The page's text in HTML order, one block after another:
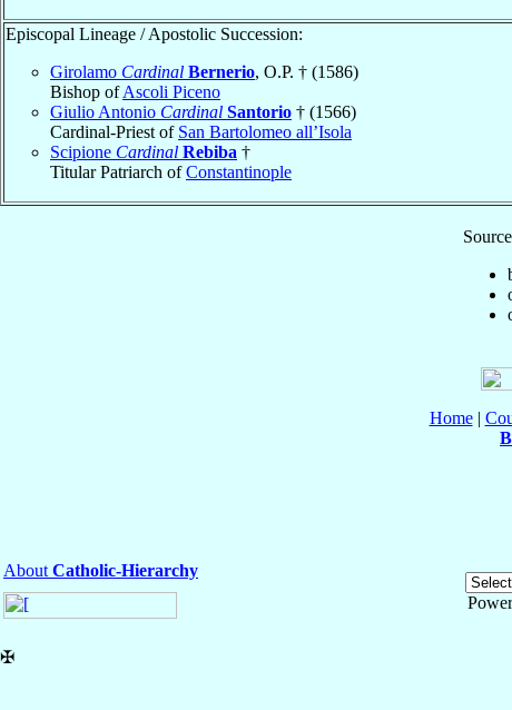
Episcopal Lineage / Apostolic Succession:
Girolamo Cardinal Bernerio, O.P. † (1586)
Bishop ofAscoli Piceno
Giulio Antonio Cardinal Santorio † (1566)
Cardinal-Priest of San Bartolomeo all’Isola
Scipione Cardinal Rebiba †
Titular Patriarch ofConstantinople
Home|
About Catholic-Hierarchy
✠